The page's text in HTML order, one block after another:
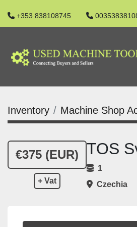
+353 838108745
Inventory Machine Shop
€375 (EUR)
+ Vat
TOS
1
Czechia